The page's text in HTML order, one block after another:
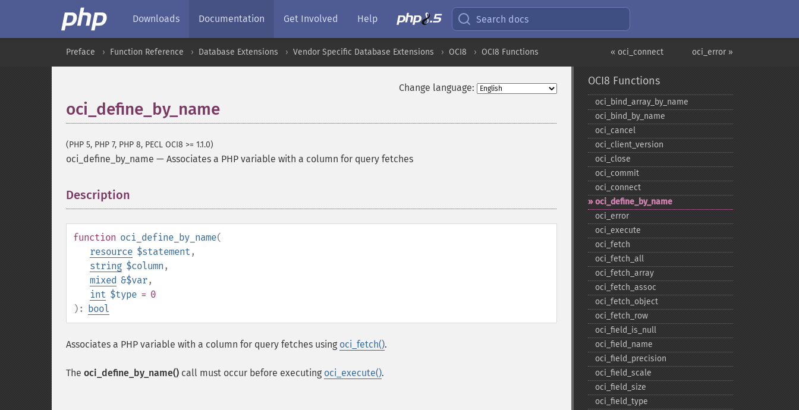
Downloads Documentation Get Involved Help Search docs
oci_error »
« oci_connect
Preface Function Reference Database Extensions Vendor Specific Database Extensions OCI8 OCI8 Functions
Change language:
oci_define_by_name
(PHP 5, PHP 7, PHP 8, PECL OCI8 >= 1.1.0)
oci_define_by_name — Associates a PHP variable with a column for query fetches
Description
function oci_define_by_name(
resource $statement ,
string $column ,
mixed &$var,
int $type = 0
): bool
Associates a PHP variable with a column for query fetches using oci_fetch().
The oci_define_by_name() call must occur before executing oci_execute().
OCI8 Functions
oci_​bind_​array_​by_​name
oci_​bind_​by_​name
oci_​cancel
oci_​client_​version
oci_​close
oci_​commit
oci_​connect
oci_​define_​by_​name
oci_​error
oci_​execute
oci_​fetch
oci_​fetch_​all
oci_​fetch_​array
oci_​fetch_​assoc
oci_​fetch_​object
oci_​fetch_​row
oci_​field_​is_​null
oci_​field_​name
oci_​field_​precision
oci_​field_​scale
oci_​field_​size
oci_​field_​type